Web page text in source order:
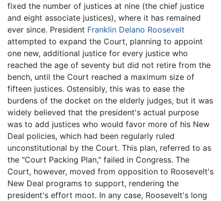
fixed the number of justices at nine (the chief justice
and eight associate justices), where it has remained
ever since. President Franklin Delano Roosevelt
attempted to expand the Court, planning to appoint
one new, additional justice for every justice who
reached the age of seventy but did not retire from the
bench, until the Court reached a maximum size of
fifteen justices. Ostensibly, this was to ease the
burdens of the docket on the elderly judges, but it was
widely believed that the president's actual purpose
was to add justices who would favor more of his New
Deal policies, which had been regularly ruled
unconstitutional by the Court. This plan, referred to as
the "Court Packing Plan," failed in Congress. The
Court, however, moved from opposition to Roosevelt's
New Deal programs to support, rendering the
president's effort moot. In any case, Roosevelt's long